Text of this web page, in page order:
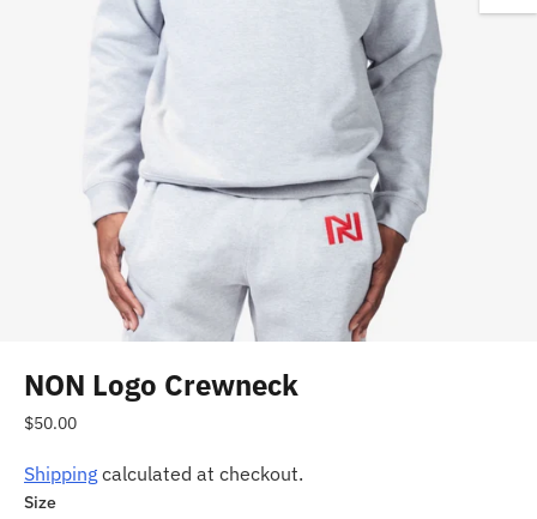
NON Logo Crewneck
$50.00Regular
Shipping calculated at checkout.
Size